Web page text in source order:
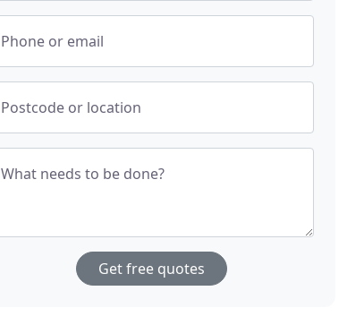
Phone or email
Postcode or location
What needs to be done?
Get free quotes